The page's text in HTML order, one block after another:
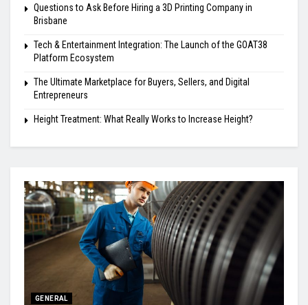
Questions to Ask Before Hiring a 3D Printing Company in
Brisbane
Tech & Entertainment Integration: The Launch of the GOAT38
Platform Ecosystem
The Ultimate Marketplace for Buyers, Sellers, and Digital
Entrepreneurs
Height Treatment: What Really Works to Increase Height?
GENERAL